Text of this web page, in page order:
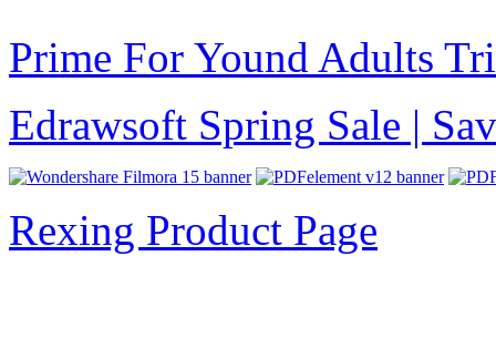
Prime For Yound Adults
Edrawsoft Spring Sale |
Rexing Product Page